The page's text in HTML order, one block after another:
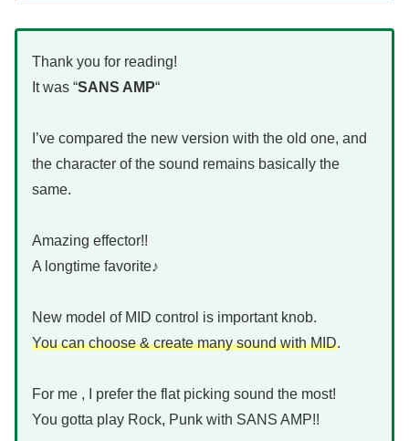
Thank you for reading!
It was “SANS AMP“
I’ve compared the new version with the old one, and
the character of the sound remains basically the
same.
Amazing effector!!
A longtime favorite♪
New model of MID control is important knob.
You can choose & create many sound with MID.
For me , I prefer the flat picking sound the most!
You gotta play Rock, Punk with SANS AMP!!